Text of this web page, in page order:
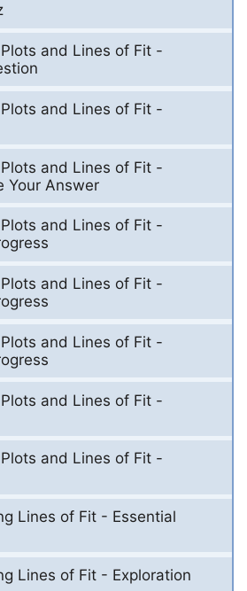
and Lines of Fit -
and Lines of Fit -
and Lines of Fit -
Your Answer
and Lines of Fit -
and Lines of Fit -
and Lines of Fit -
and Lines of Fit -
and Lines of Fit -
Lines of Fit - Essential
Lines of Fit - Exploration